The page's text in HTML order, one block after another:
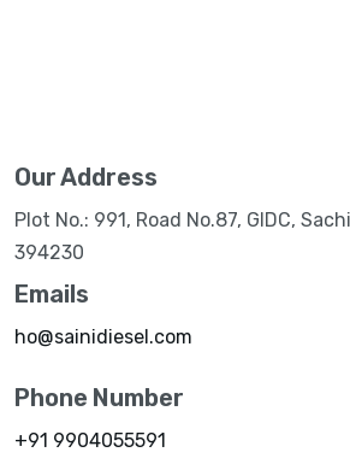
Our Address
Plot No.: 991, Road No.87, GIDC,
394230
Emails
ho@sainidiesel.com
Phone Number
+91 9904055591